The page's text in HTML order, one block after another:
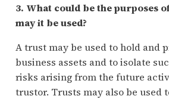
3. What could be the purposes
may it be used?
A trust may be used to hold and
business assets and to isolate
risks arising from the future
trustor. Trusts may also be used